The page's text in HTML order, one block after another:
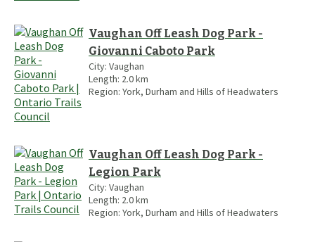
Vaughan Off Leash Dog Park -
Giovanni Caboto Park
City: Vaughan
Length: 2.0km
Region: York, Durham and Hills of Headwaters
Vaughan Off Leash Dog Park -
Legion Park
City: Vaughan
Length: 2.0km
Region: York, Durham and Hills of Headwaters